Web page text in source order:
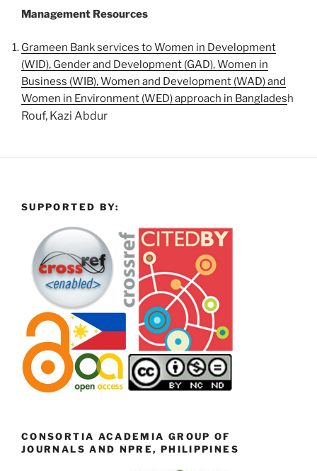
Management Resources
Grameen Bank services to Women in Development
(WID), Gender and Development (GAD), Women in
Business (WIB), Women and Development (WAD) and
Women in Environment (WED) approach in Bangladesh
Rouf, Kazi Abdur
SUPPORTED BY:
CONSORTIA ACADEMIA GROUP OF
JOURNALS AND NPRE, PHILIPPINES